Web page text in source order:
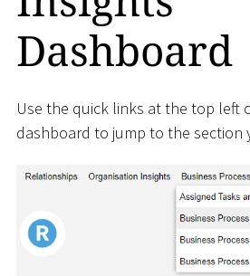
Dashboard
Use the quick links at the top left
dashboard to jump to the section